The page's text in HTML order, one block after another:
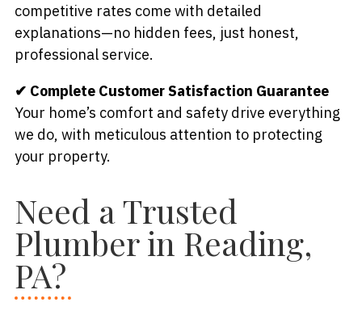
competitive rates come with detailed
explanations—no hidden fees, just honest,
professional service.
✔ Complete Customer Satisfaction Guarantee
Your home’s comfort and safety drive everything
we do, with meticulous attention to protecting
your property.
Need a Trusted
Plumber in Reading,
PA?